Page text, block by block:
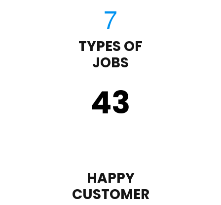
TYPES OF
JOBS
43
HAPPY
CUSTOMER